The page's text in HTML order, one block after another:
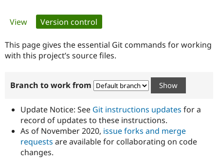
Case
Drupal for
Government
Drupal for
Education
Getting
Local
Guide
Developer
Find a
Provider
Find a
Partner
Community
About the
How to
DrupalCon
Support Drupal
The Drupal
Association
Donate
Get Started
Try Drupal CMS
Try Hosting
Primary
tabs
View Version control
This page gives the essential Git commands for working
with this project’s source files.
Branch to work from
Update Notice: See Git instructions updates for a
record of updates to these instructions.
As of November 2020, issue forks and merge
requests are available for collaborating on code
changes.